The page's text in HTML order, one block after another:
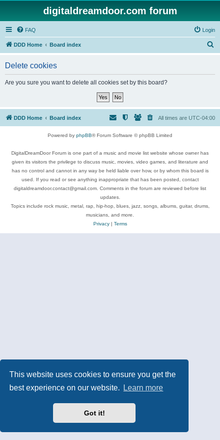
This website uses cookies to ensure you get the
best experience on our website.
Learn more
Got it!
digitaldreamdoor.com forum
FAQ Login
DDD Home Board index
Delete cookies
Are you sure you want to delete all cookies set by this board?
DDD Home Board index All times are UTC-04:00
Powered by phpBB® Forum Software © phpBB Limited
DigitalDreamDoor Forum is one part of a music and movie list website whose owner has
given its visitors the privilege to discuss music, movies, video games, and literature and
has no control and cannot in any way be held liable over how, or by whom this board is
used. If you read or see anything inappropriate that has been posted, contact
digitaldreamdoor.contact@gmail.com. Comments in the forum are reviewed before list
updates.
Topics include rock music, metal, rap, hip-hop, blues, jazz, songs, albums, guitar, drums,
musicians, and more.
Privacy| Terms